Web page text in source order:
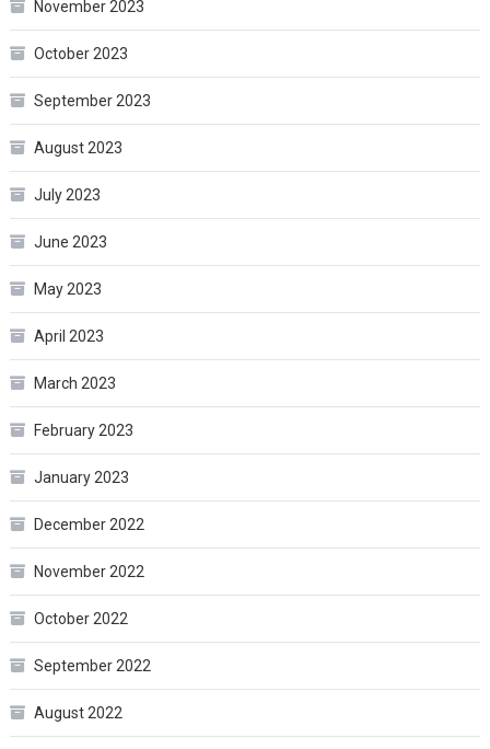
November 2023
October 2023
September 2023
August 2023
July 2023
June 2023
May 2023
April 2023
March 2023
February 2023
January 2023
December 2022
November 2022
October 2022
September 2022
August 2022